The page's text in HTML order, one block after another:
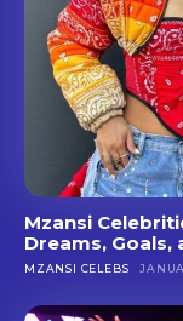
Mzansi
Dreams, Goals,
MZANSI CELEBS